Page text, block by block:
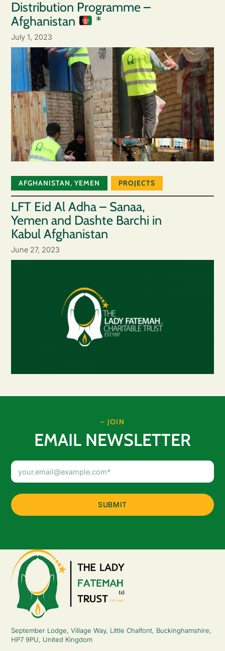
Distribution Programme –
Afghanistan
*
July 1, 2023
AFGHANISTAN, YEMEN PROJECTS
LFT Eid Al Adha – Sanaa,
Yemen and Dashte Barchi in
Kabul Afghanistan
June 27, 2023
– JOIN
EMAIL NEWSLETTER
September Lodge, Village Way, Little Chalfont, Buckinghamshire,
HP7 9PU, United Kingdom